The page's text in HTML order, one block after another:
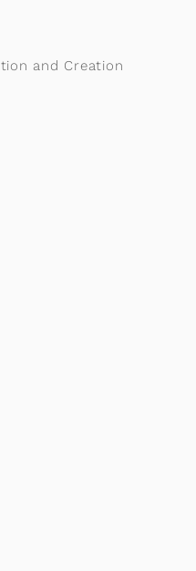
and Creation